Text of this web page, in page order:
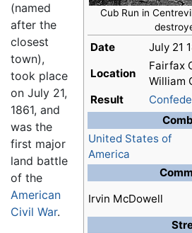
Cub Run in
Date
July 21
Location
Fairfax
William
Result
United States of
America
Irvin McDowell
(named
after the
closest
town),
took place
on July 21,
1861, and
was the
first major
land battle
of the
American
Civil War.